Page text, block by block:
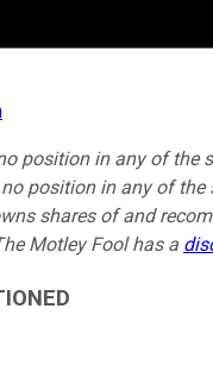
position in any of the
position in any of the
shares of and
Motley Fool has a